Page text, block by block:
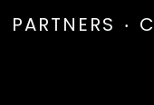
PARTNERS